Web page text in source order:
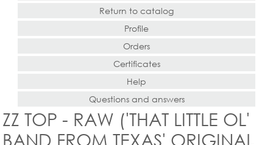
Return to catalog
Profile
Orders
Certificates
Help
Questions and answers
ZZ TOP - RAW ('THAT LITTLE OL'
BAND FROM TEXAS' ORIGINAL